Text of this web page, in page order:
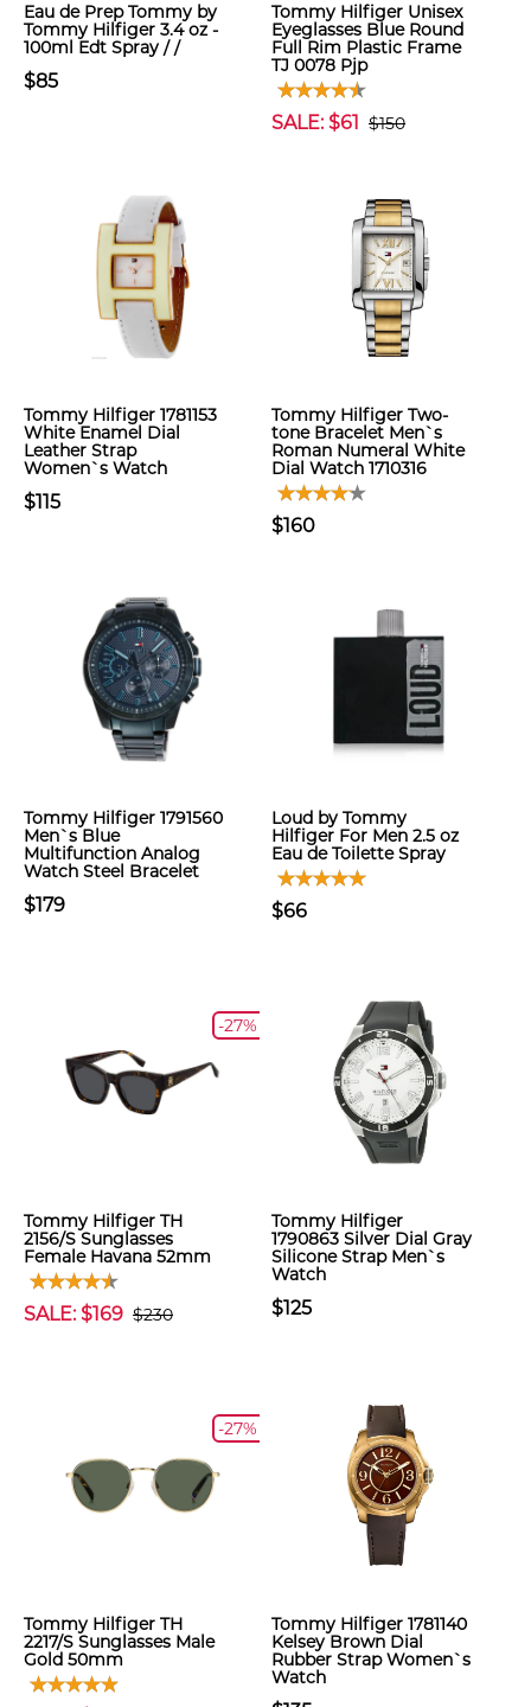
Eau de Prep Tommy by
Tommy Hilfiger 3.4 oz -
100ml Edt Spray / /
$85
Tommy Hilfiger Unisex
Eyeglasses Blue Round
Full Rim Plastic Frame
TJ 0078 Pjp
SALE: $61 $150
Tommy Hilfiger 1781153
White Enamel Dial
Leather Strap
Women`s Watch
$115
Tommy Hilfiger Two-
tone Bracelet Men`s
Roman Numeral White
Dial Watch 1710316
$160
Tommy Hilfiger 1791560
Men`s Blue
Multifunction Analog
Watch Steel Bracelet
$179
Loud by Tommy
Hilfiger For Men 2.5 oz
Eau de Toilette Spray
$66
-27%
Tommy Hilfiger TH
2156/S Sunglasses
Female Havana 52mm
SALE: $169 $230
Tommy Hilfiger
1790863 Silver Dial Gray
Silicone Strap Men`s
Watch
$125
-27%
Tommy Hilfiger TH
2217/S Sunglasses Male
Gold 50mm
Tommy Hilfiger 1781140
Kelsey Brown Dial
Rubber Strap Women`s
Watch